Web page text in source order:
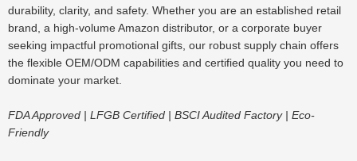
durability, clarity, and safety. Whether you are an established retail
brand, a high-volume Amazon distributor, or a corporate buyer
seeking impactful promotional gifts, our robust supply chain offers
the flexible OEM/ODM capabilities and certified quality you need to
dominate your market.
FDA Approved | LFGB Certified | BSCI Audited Factory | Eco-
Friendly